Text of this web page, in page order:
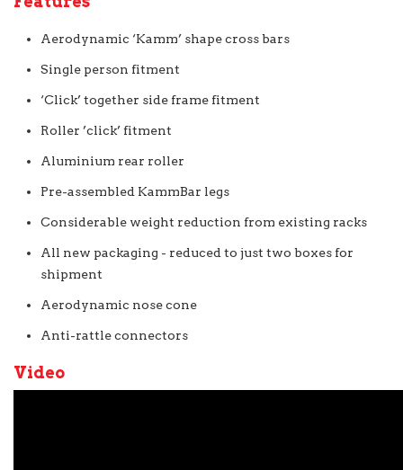
Aerodynamic ‘Kamm’ shape cross bars
Single person fitment
‘Click’ together side frame fitment
Roller ’click’ fitment
Aluminium rear roller
Pre-assembled KammBar legs
Considerable weight reduction from existing racks
All new packaging - reduced to just two boxes for
shipment
Aerodynamic nose cone
Anti-rattle connectors
Video